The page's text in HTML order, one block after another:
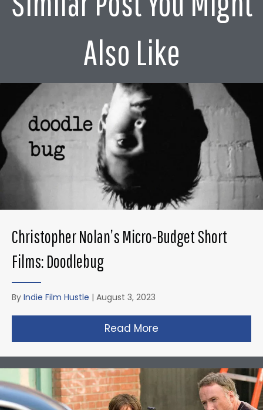
Also Like
Christopher Nolan’s Micro-Budget Short
Films: Doodlebug
By Indie Film Hustle | August 3, 2023
Read More